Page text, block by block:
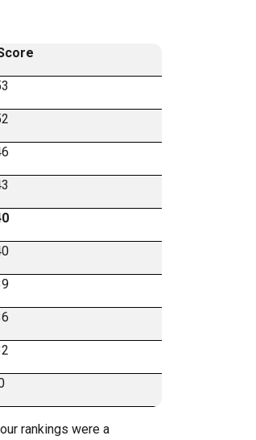
rankings were a